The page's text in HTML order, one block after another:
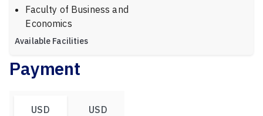
Faculty of Business and
Economics
Available Facilities
Payment
USD USD